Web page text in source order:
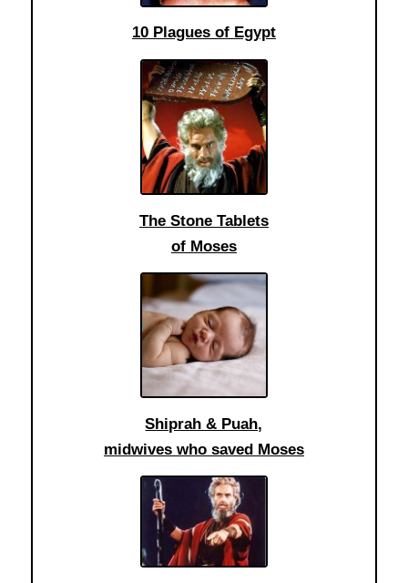
10 Plagues of Egypt
The Stone Tablets
of Moses
Shiprah & Puah,
midwives who saved Moses